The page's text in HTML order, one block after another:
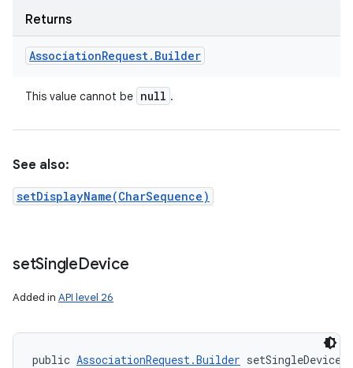
Returns
AssociationRequest. Builder
This value cannot be null .
See also:
setDisplayName(CharSequence)
setSingleDevice
Added in API level 26
public AssociationRequest.Builder setSingleDevice